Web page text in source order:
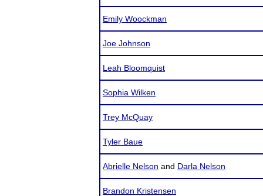
Emily Woockman
Joe Johnson
Leah Bloomquist
Sophia Wilken
Trey McQuay
Tyler Baue
Abrielle Nelson and Darla Nelson
Brandon Kristensen